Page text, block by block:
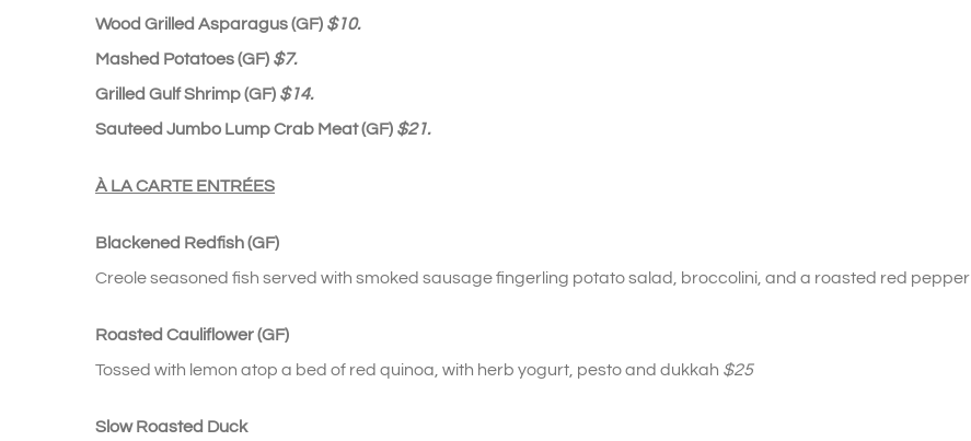
Wood Grilled Asparagus (GF) $10.
Mashed Potatoes (GF) $7.
Grilled Gulf Shrimp (GF) $14.
Sauteed Jumbo Lump Crab Meat (GF) $21.
À LA CARTE ENTRÉES
Blackened Redfish (GF)
Creole seasoned fish served with smoked sausage fingerling potato salad, broccolini, and a roasted red
Roasted Cauliflower (GF)
Tossed with lemon atop a bed of red quinoa, with herb yogurt, pesto and dukkah $25
Slow Roasted Duck